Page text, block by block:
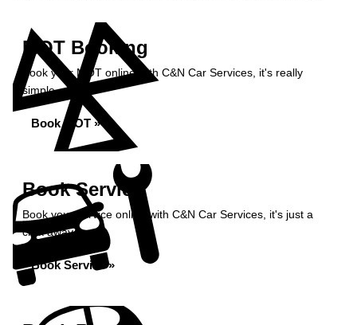
MOT Booking
Book your MOT online with C&N Car Services, it's really
simple...
Book MOT »
Book Service
Book your service online with C&N Car Services, it's just a
click away...
Book Service »